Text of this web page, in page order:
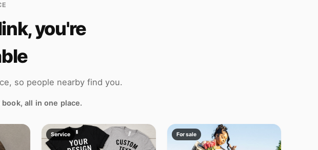
you're
so people nearby find you.
all in one place.
Service For sale